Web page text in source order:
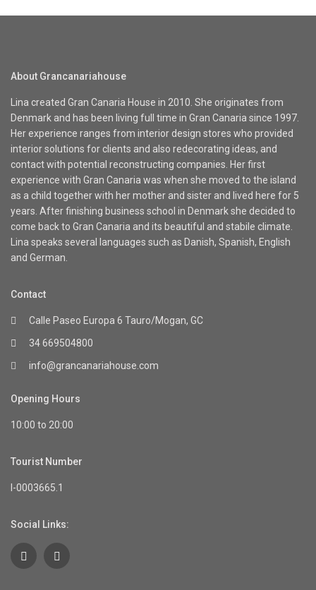
About Grancanariahouse
Lina created Gran Canaria House in 2010. She originates from
Denmark and has been living full time in Gran Canaria since 1997.
Her experience ranges from interior design stores who provided
interior solutions for clients and also redecorating ideas, and
contact with potential reconstructing companies. Her first
experience with Gran Canaria was when she moved to the island
as a child together with her mother and sister and lived here for 5
years. After finishing business school in Denmark she decided to
come back to Gran Canaria and its beautiful and stabile climate.
Lina speaks several languages such as Danish, Spanish, English
and German.
Contact
Calle Paseo Europa 6 Tauro/Mogan, GC
34 669504800
info@grancanariahouse.com
Opening Hours
10:00 to 20:00
Tourist Number
I-0003665.1
Social Links: